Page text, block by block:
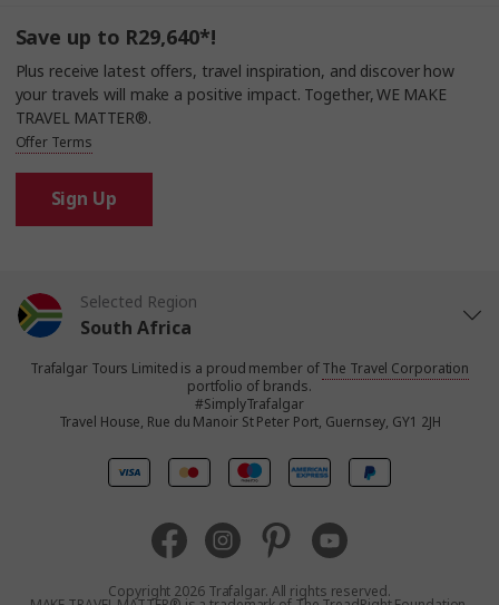
Save up to R29,640*!
Plus receive latest offers, travel inspiration, and discover how
your travels will make a positive impact. Together, WE MAKE
TRAVEL MATTER®.
Offer Terms
Sign Up
Selected Region
South Africa
United States
United Kingdom
Trafalgar Tours Limited is a proud member ofThe Travel Corporation
portfolio of brands.
#SimplyTrafalgar
Travel House, Rue du Manoir St Peter Port, Guernsey, GY1 2JH
Copyright 2026 Trafalgar. All rights reserved.